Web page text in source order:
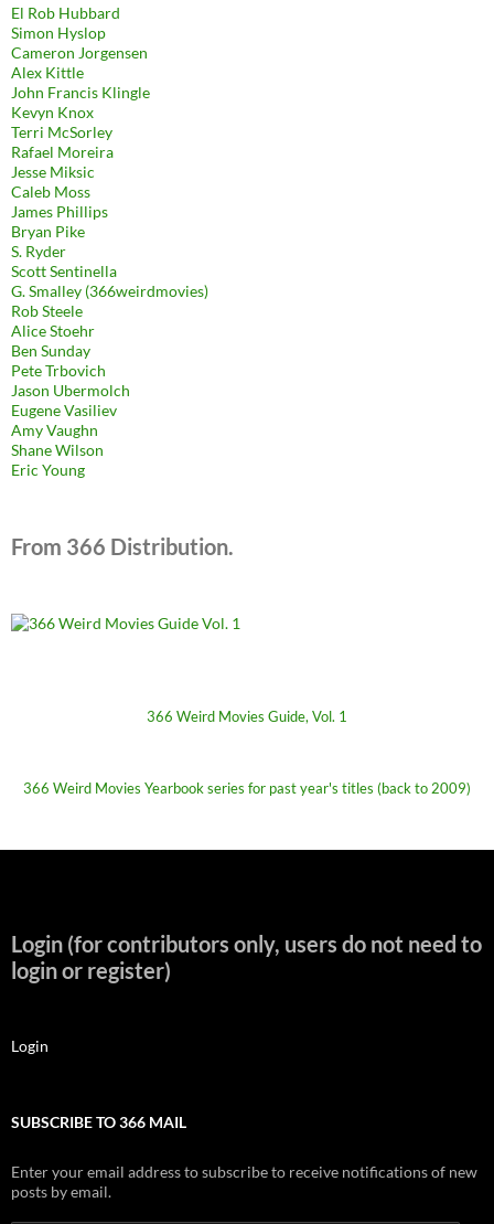
El Rob Hubbard
Simon Hyslop
Cameron Jorgensen
Alex Kittle
John Francis Klingle
Kevyn Knox
Terri McSorley
Rafael Moreira
Jesse Miksic
Caleb Moss
James Phillips
Bryan Pike
S. Ryder
Scott Sentinella
G. Smalley (366weirdmovies)
Rob Steele
Alice Stoehr
Ben Sunday
Pete Trbovich
Jason Ubermolch
Eugene Vasiliev
Amy Vaughn
Shane Wilson
Eric Young
From 366 Distribution.
366 Weird Movies Guide, Vol. 1
366 Weird Movies Yearbook series for past year's titles (back to 2009)
Login (for contributors only, users do not need to
login or register)
Login
SUBSCRIBE TO 366 MAIL
Enter your email address to subscribe to receive notifications of new
posts by email.